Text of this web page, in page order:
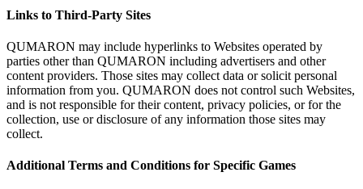
Links to Third-Party Sites
QUMARON may include hyperlinks to Websites operated by
parties other than QUMARON including advertisers and other
content providers. Those sites may collect data or solicit personal
information from you. QUMARON does not control such Websites,
and is not responsible for their content, privacy policies, or for the
collection, use or disclosure of any information those sites may
collect.
Additional Terms and Conditions for Specific Games